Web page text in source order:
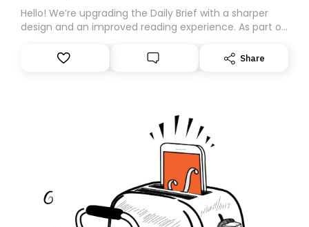
Hello! We’re upgrading the Daily Brief with a sharper
design and an improved reading experience. As part of
Substack. While we’ll be migrating your subscription for
you, you can guarantee delivery by subscribing here
Share